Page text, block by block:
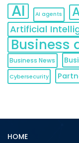
AI AI agents
Artificial
Business
Business News
Cybersecurity
HOME